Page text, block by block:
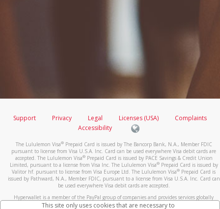
Support Privacy Legal Licenses (USA)
Complaints
Accessibility
The Lululemon Visa®Prepaid Card is issued by The Bancorp Bank, N.A., Member FDIC
pursuant to license from Visa U.S.A. Inc. Card can be used everywhere Visa debit cards are
accepted. The Lululemon Visa®Prepaid Card is issued by PACE Savings & Credit Union
Limited, pursuant to a license from Visa Inc. The Lululemon Visa®Prepaid Card is issued by
Valitor hf. pursuant to license from Visa Europe Ltd. The Lululemon Visa® Prepaid Card is
issued by Pathward, N.A., Member FDIC, pursuant to a license from Visa U.S.A. Inc. Card can
be used everywhere Visa debit cards are accepted.
Hyperwallet is a member of the PayPal group of companies and provides services globally
through its affiliates. These affiliates are regulated in various jurisdictions as follows: In
This site only uses cookies that are necessary to